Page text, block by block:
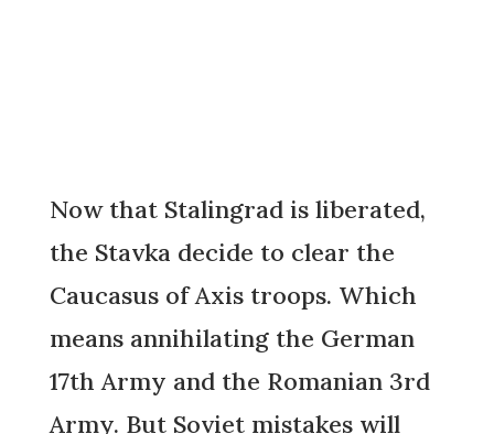
Now that Stalingrad is liberated,
the Stavka decide to clear the
Caucasus of Axis troops. Which
means annihilating the German
17th Army and the Romanian 3rd
Army. But Soviet mistakes will